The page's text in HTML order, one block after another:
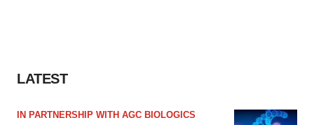
LATEST
IN PARTNERSHIP WITH AGC BIOLOGICS